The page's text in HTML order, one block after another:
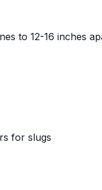
to 12-16 inches
for slugs